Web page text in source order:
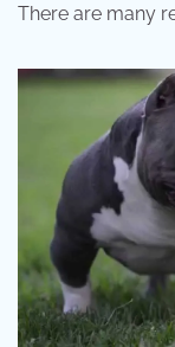
There are many